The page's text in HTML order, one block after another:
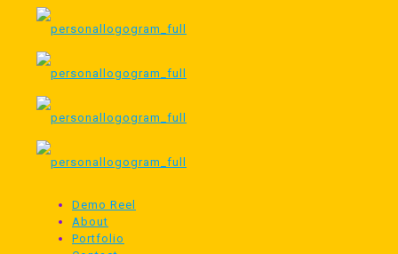
Demo Reel
About
Portfolio